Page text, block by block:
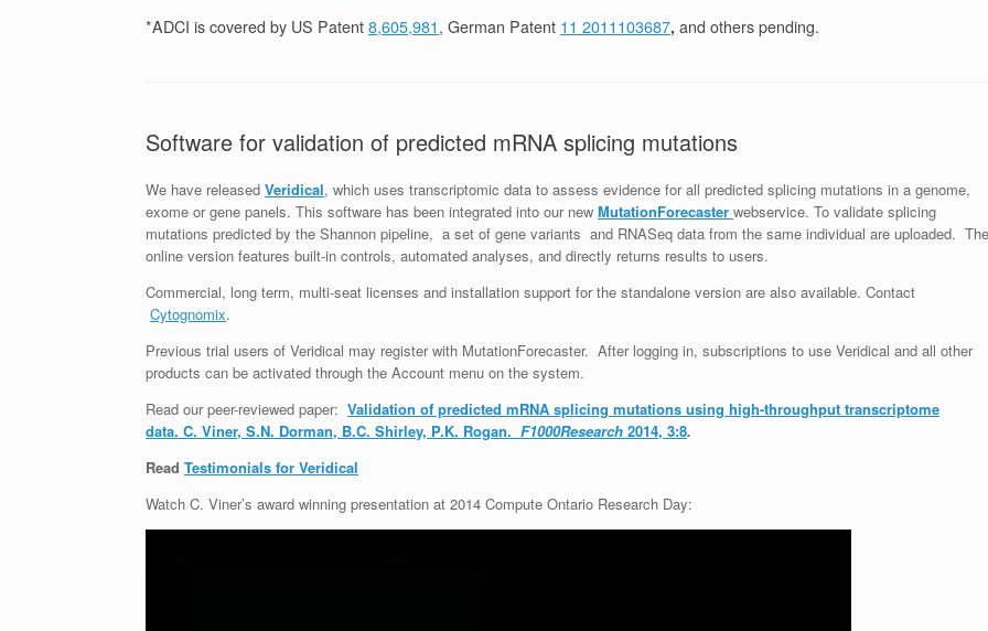
*ADCI is covered by US Patent 8,605,981 , German Patent 11 2011103687, and others pending.
Software for validation of predicted mRNA splicing mutations
We have released Veridical, which uses transcriptomic data to assess evidence for all predicted splicing mutations in a genome,
exome or gene panels. This software has been integrated into our new MutationForecaster webservice. To validate splicing
mutations predicted by the Shannon pipeline, a set of gene variants and RNASeq data from the same individual are uploaded. The
online version features built-in controls, automated analyses, and directly returns results to users.
Commercial, long term, multi-seat licenses and installation support for the standalone version are also available. Contact
Cytognomix.
Previous trial users of Veridical may register with MutationForecaster. After logging in, subscriptions to use Veridical and all other
products can be activated through the Account menu on the system.
Read our peer-reviewed paper: Validation of predicted mRNA splicing mutations using high-throughput transcriptome
data. C. Viner, S.N. Dorman, B.C. Shirley, P.K. Rogan. F1000Research 2014, 3:8.
Read Testimonials for Veridical
Watch C. Viner’s award winning presentation at 2014 Compute Ontario Research Day: